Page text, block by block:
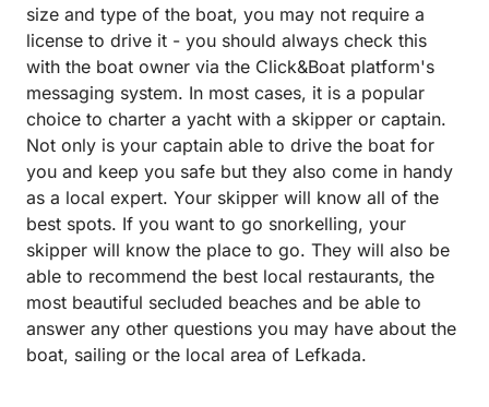
size and type of the boat, you may not require a
license to drive it - you should always check this
with the boat owner via the Click&Boat platform's
messaging system. In most cases, it is a popular
choice to charter a yacht with a skipper or captain.
Not only is your captain able to drive the boat for
you and keep you safe but they also come in handy
as a local expert. Your skipper will know all of the
best spots. If you want to go snorkelling, your
skipper will know the place to go. They will also be
able to recommend the best local restaurants, the
most beautiful secluded beaches and be able to
answer any other questions you may have about the
boat, sailing or the local area of Lefkada.